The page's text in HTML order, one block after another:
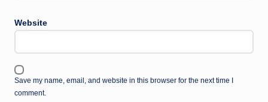
Website
Save my name, email, and website in this browser for the next time I
comment.